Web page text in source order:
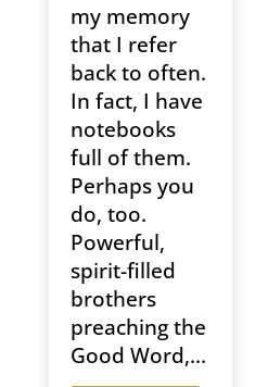
my memory
that I refer
back to often.
In fact, I have
notebooks
full of them.
Perhaps you
do, too.
Powerful,
spirit-filled
brothers
preaching the
Good Word,...